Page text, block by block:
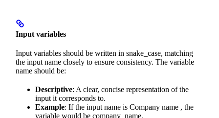
Input variables
Input variables should be written in snake_case, matching
the input name closely to ensure consistency. The variable
name should be:
Descriptive: A clear, concise representation of the
input it corresponds to.
Example: If the input name is Company name , the
variable would be company_name.